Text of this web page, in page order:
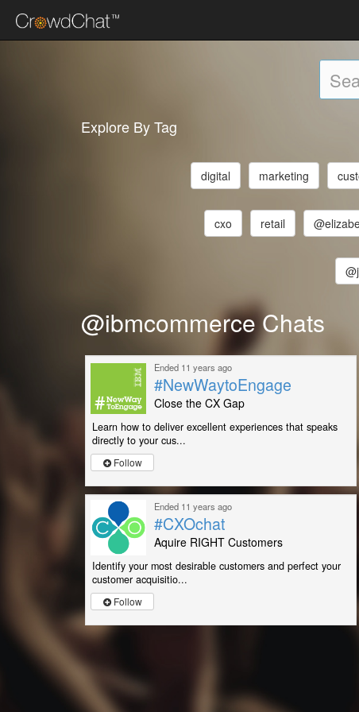
Explore By Tag
digital marketing
cxo retail
@ibmcommerce Chats
Ended 11 years ago
#NewWaytoEngage
Close the CX Gap
Learn how to deliver excellent experiences that speaks
directly to your cus...
Follow
Ended 11 years ago
#CXOchat
Aquire RIGHT Customers
Identify your most desirable customers and perfect your
customer acquisitio...
Follow